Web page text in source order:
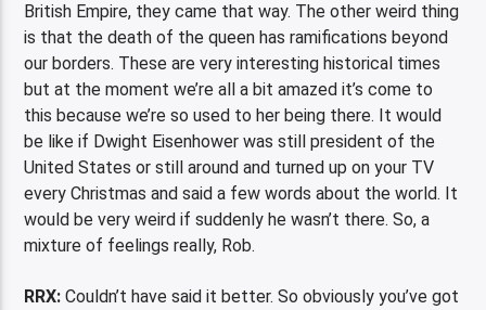
British Empire, they came that way. The other weird thing
is that the death of the queen has ramifications beyond
our borders. These are very interesting historical times
but at the moment we’re all a bit amazed it’s come to
this because we’re so used to her being there. It would
be like if Dwight Eisenhower was still president of the
United States or still around and turned up on your TV
every Christmas and said a few words about the world. It
would be very weird if suddenly he wasn’t there. So, a
mixture of feelings really, Rob.
RRX: Couldn’t have said it better. So obviously you’ve got